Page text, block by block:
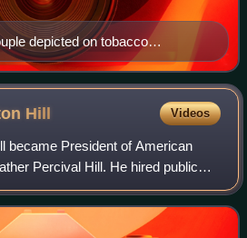
depicted on tobacco
Hill Videos
became President of American
Percival Hill. He hired public
Bernays to reverse the taboo
in public, wh